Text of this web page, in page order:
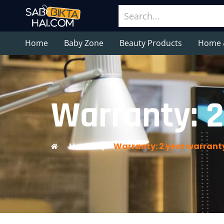
Home Baby Zone Beauty Products Home
Warranty:
Home / Warranty: 2 year